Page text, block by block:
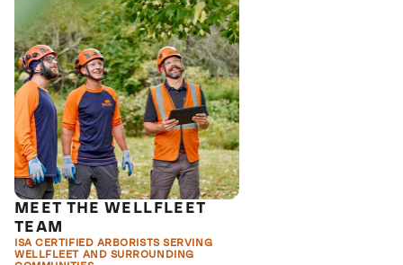
MEET THE WELLFLEET
TEAM
ISA CERTIFIED ARBORISTS SERVING
WELLFLEET AND SURROUNDING